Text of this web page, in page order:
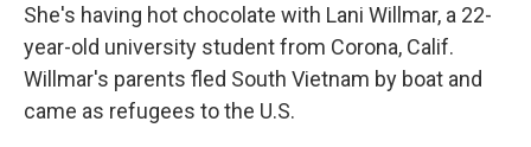
She's having hot chocolate with Lani Willmar, a 22-
year-old university student from Corona, Calif.
Willmar's parents fled South Vietnam by boat and
came as refugees to the U.S.